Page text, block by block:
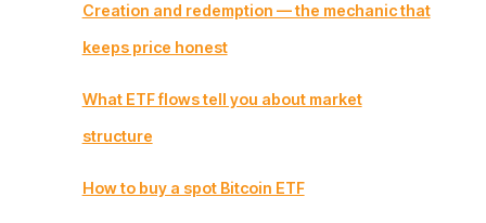
Creation and redemption — the mechanic that
keeps price honest
What ETF flows tell you about market
structure
How to buy a spot Bitcoin ETF